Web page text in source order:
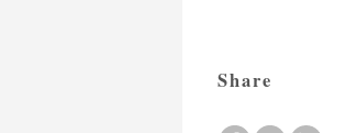
Share